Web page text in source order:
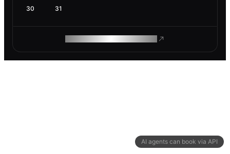
AI agents can book via API
30 31